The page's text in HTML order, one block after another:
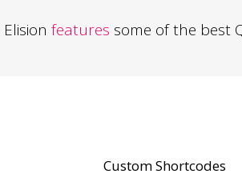
Elision features some of the best
Custom Shortcodes